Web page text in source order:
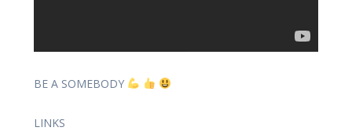
BE A SOMEBODY
LINKS